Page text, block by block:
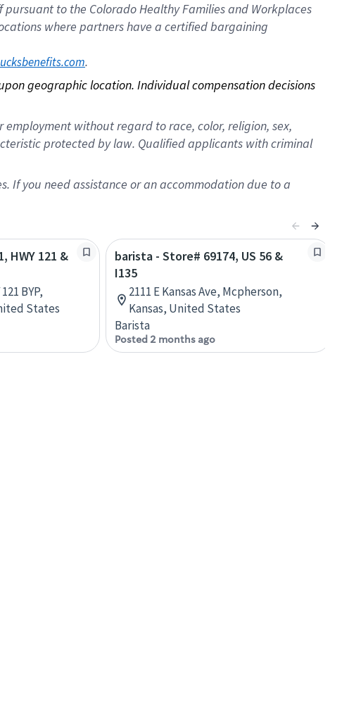
to the Colorado Healthy Families and Workplaces
where partners have a certified bargaining
.
geographic location. Individual compensation decisions
without regard to race, color, religion, sex,
protected by law. Qualified applicants with criminal
If you need assistance or an accommodation due to a
HWY 121 &
BYP,
States
barista - Store# 69174, US 56 &
I135
2111 E Kansas Ave, Mcpherson,
Kansas, United States
Barista
Posted 2 months ago